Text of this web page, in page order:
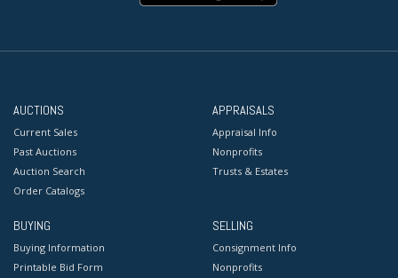
AUCTIONS
Current Sales
Past Auctions
Auction Search
Order Catalogs
APPRAISALS
Appraisal Info
Nonprofits
Trusts & Estates
BUYING
Buying Information
Printable Bid Form
SELLING
Consignment Info
Nonprofits